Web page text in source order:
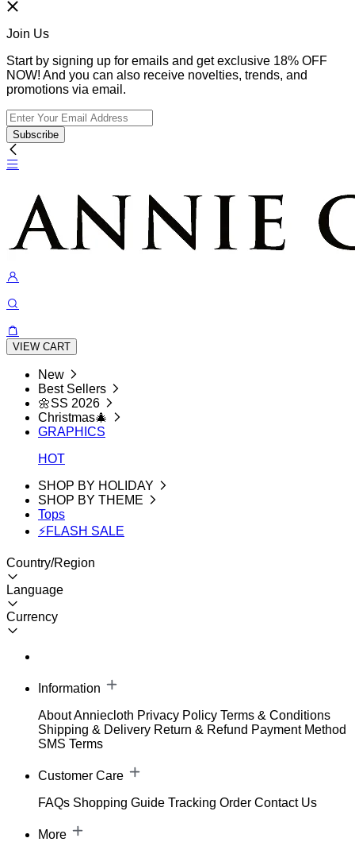
Join Us
Start by signing up for emails and get exclusive 18% OFF
NOW! And you can also receive novelties, trends, and
promotions via email.
Subscribe
VIEW CART
New
Best Sellers
🌼SS 2026
Christmas🎄
GRAPHICS
HOT
SHOP BY HOLIDAY
SHOP BY THEME
Tops
⚡FLASH SALE
Country/Region
Language
Currency
Information
About Anniecloth Privacy Policy Terms & Conditions
Shipping & Delivery Return & Refund Payment Method
SMS Terms
Customer Care
FAQs Shopping Guide Tracking Order Contact Us
More